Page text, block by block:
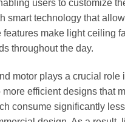
users to customize
smart technology that
make light ceiling
throughout the day.
motor plays a crucial
efficient designs that
consume significantly